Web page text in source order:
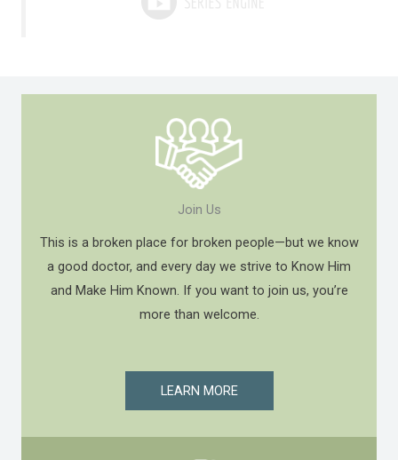
Join Us
This is a broken place for broken people—but we know
a good doctor, and every day we strive to Know Him
and Make Him Known. If you want to join us, you’re
more than welcome.
LEARN MORE